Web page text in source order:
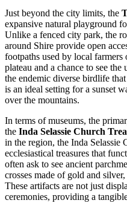
Just beyond the city limits, the
expansive natural playground
Unlike a fenced city park, the
around Shire provide open
footpaths used by local
plateau and a chance to see
the endemic diverse birdlife
is an ideal setting for a sunset
over the mountains.
In terms of museums, the
the Inda Selassie Church
in the region, the Inda Selassie
ecclesiastical treasures that
often ask to see ancient
crosses made of gold and
These artifacts are not just
ceremonies, providing a